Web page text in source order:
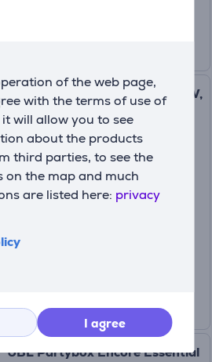
of the web page,
with the terms of use of
will allow you to see
about the products
third parties, to see the
on the map and much
are listed here: privacy
I agree
JBL Partybox Encore 2, 100 W,
microphone, black - Portable
party speaker Item -
JBLPBENCORE1MICEP
JBLPBENCORE2EP
349
JBL Partybox Encore Essential